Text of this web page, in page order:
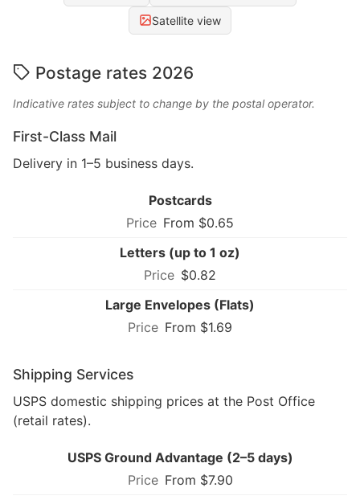
Satellite view
Postage rates 2026
Indicative rates subject to change by the postal operator.
First-Class Mail
Delivery in 1–5 business days.
Postcards
From $0.65
Letters (up to 1 oz)
$0.82
Large Envelopes (Flats)
From $1.69
Shipping Services
USPS domestic shipping prices at the Post Office
(retail rates).
USPS Ground Advantage (2–5 days)
From $7.90